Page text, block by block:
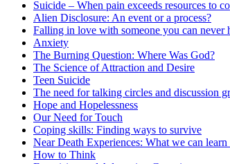
Suicide – When pain exceeds resources to
Alien Disclosure: An event or a process?
Falling in love with someone you can never
Anxiety
The Burning Question: Where Was God?
The Science of Attraction and Desire
Teen Suicide
The need for talking circles and discussion
Hope and Hopelessness
Our Need for Touch
Coping skills: Finding ways to survive
Near Death Experiences: What we can
How to Think